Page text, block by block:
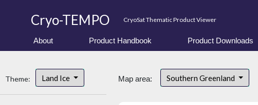
Cryo-TEMPO CryoSat Thematic Product Viewer
About Product Handbook Product Downloads
Theme: Land Ice Map area: Southern Greenland